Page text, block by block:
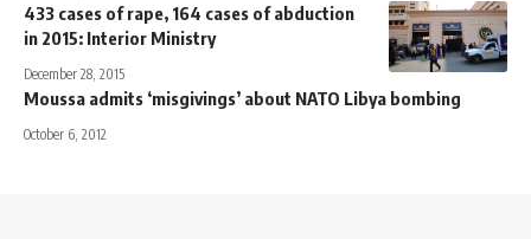
433 cases of rape, 164 cases of abduction
in 2015: Interior Ministry
December 28, 2015
Moussa admits ‘misgivings’ about NATO Libya bombing
October 6, 2012